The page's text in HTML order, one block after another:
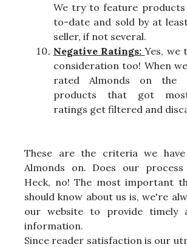
We try to feature
to-date and sold by at
seller, if not several.
Negative Ratings:Yes, we
consideration too! When
rated Almonds on the
products that got
ratings get filtered and
These are the criteria we
Almonds on. Does our
Heck, no! The most important
should know about us is, we're
our website to provide timely
information.
Since reader satisfaction is our